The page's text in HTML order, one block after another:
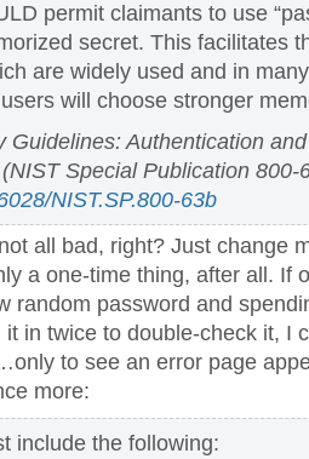
permit claimants to use
secret. This facilitates
are widely used and in
will choose stronger
Guidelines: Authentication
Special Publication
NIST.SP.800-63b
all bad, right? Just change
a one-time thing, after all. If
random password and
in twice to double-check it, I
to see an error page
more:
include the following: